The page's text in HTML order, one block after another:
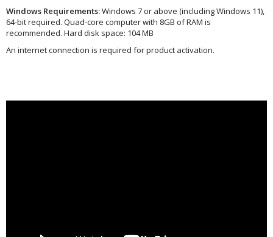
Windows Requirements:Windows 7 or above (including Windows 11),
64-bit required. Quad-core computer with 8GB of RAM is
recommended. Hard disk space: 104 MB
An internet connection is required for product activation.